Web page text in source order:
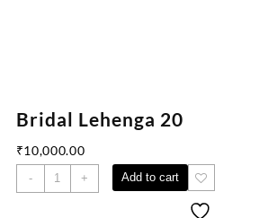
Bridal Lehenga 20
₹10,000.00
- + Add to cart